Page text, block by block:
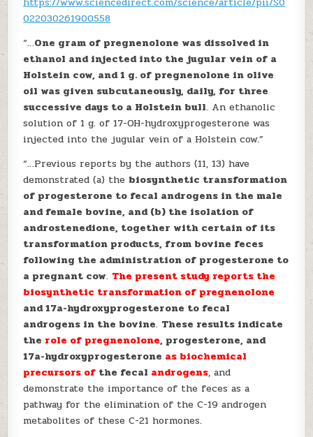
022030261900558
“…One gram of pregnenolone was dissolved in
ethanol and injected into the jugular vein of a
Holstein cow, and 1 g. of pregnenolone in olive
oil was given subcutaneously, daily, for three
successive days to a Holstein bull. An ethanolic
solution of 1 g. of 17-OH-hydroxyprogesterone was
injected into the jugular vein of a Holstein cow.”
“…Previous reports by the authors (11, 13) have
demonstrated (a) the biosynthetic transformation
of progesterone to fecal androgens in the male
and female bovine, and (b) the isolation of
androstenedione, together with certain of its
transformation products, from bovine feces
following the administration of progesterone to
a pregnant cow. The present study reports the
biosynthetic transformation of pregnenolone
and 17a-hydroxyprogesterone to fecal
androgens in the bovine. These results indicate
the role of pregnenolone, progesterone, and
17a-hydroxyprogesterone as biochemical
precursors of the fecal androgens, and
demonstrate the importance of the feces as a
pathway for the elimination of the C-19 androgen
metabolites of these C-21 hormones.